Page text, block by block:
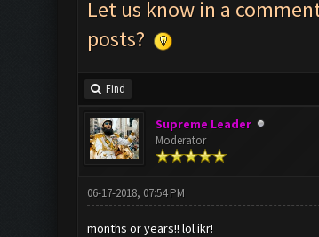
Let us know in a
posts?
Find
Supreme Leader
Moderator
06-17-2018, 07:54 PM
months or years!! lol ikr!